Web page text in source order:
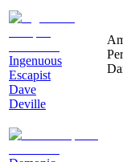
Ingenuous
Escapist
Dave
Deville